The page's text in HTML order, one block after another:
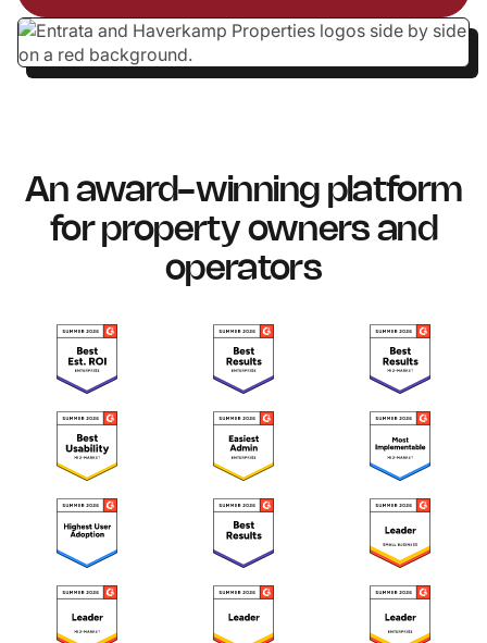
An award-winning platform
for property owners and
operators